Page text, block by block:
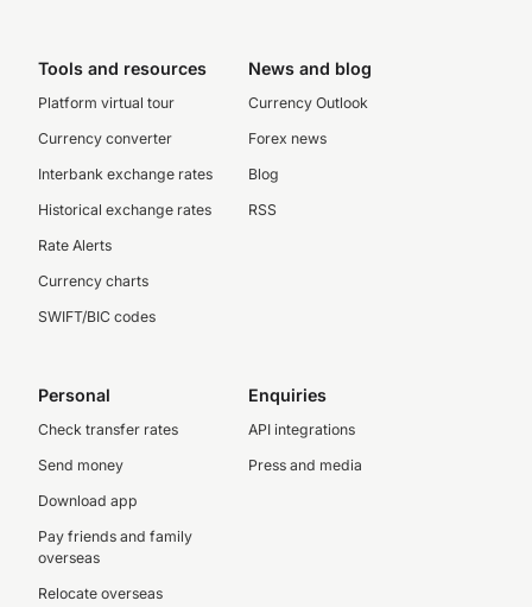
Tools and resources
Platform virtual tour
Currency converter
Interbank exchange rates
Historical exchange rates
Rate Alerts
Currency charts
SWIFT/BIC codes
News and blog
Currency Outlook
Forex news
Blog
RSS
Personal
Check transfer rates
Send money
Download app
Pay friends and family
overseas
Relocate overseas
Enquiries
API integrations
Press and media